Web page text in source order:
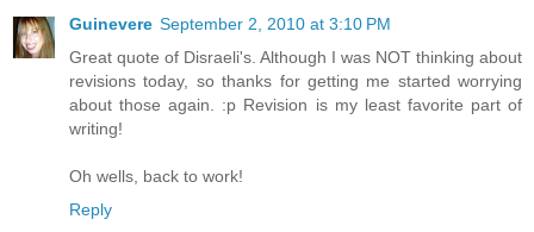
Guinevere September 2, 2010 at 3:10 PM
Great quote of Disraeli's. Although I was NOT thinking about
revisions today, so thanks for getting me started worrying
about those again. :p Revision is my least favorite part of
writing!
Oh wells, back to work!
Reply